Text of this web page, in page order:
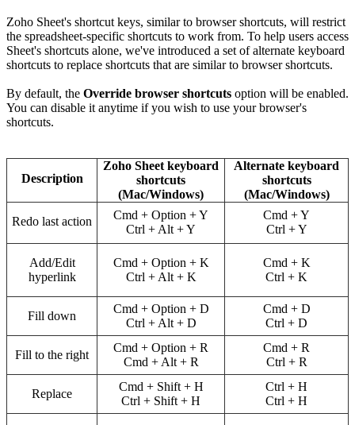
Zoho Sheet's shortcut keys, similar to browser shortcuts, will restrict
the spreadsheet-specific shortcuts to work from. To help users access
Sheet's shortcuts alone, we've introduced a set of alternate keyboard
shortcuts to replace shortcuts that are similar to browser shortcuts.
By default, the Override browser shortcuts option will be enabled.
You can disable it anytime if you wish to use your browser's
shortcuts.
Description
Zoho Sheet keyboard
shortcuts
(Mac/Windows)
Alternate keyboard
shortcuts
(Mac/Windows)
Redo last action
Cmd + Option + Y
Ctrl + Alt + Y
Cmd + Y
Ctrl + Y
Add/Edit
hyperlink
Cmd + Option + K
Ctrl + Alt + K
Cmd + K
Ctrl + K
Fill down
Cmd + Option + D
Ctrl + Alt + D
Cmd + D
Ctrl + D
Fill to the right
Cmd + Option + R
Cmd + Alt + R
Cmd + R
Ctrl + R
Replace
Cmd + Shift + H
Ctrl + Shift + H
Ctrl + H
Ctrl + H